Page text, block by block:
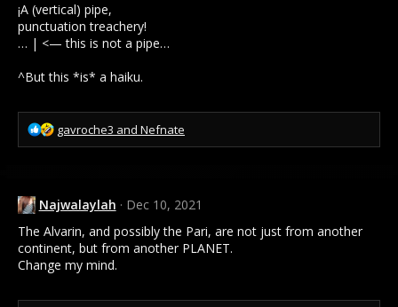
¡A (vertical) pipe,
punctuation treachery!
… | <— this is not a pipe…
^But this *is* a haiku.
R
e
i
n
s
:
gavroche3 and Nefnate
Najwalaylah
Dec 10, 2021
The Alvarin, and possibly the Pari, are not just from another
continent, but from another PLANET.
Change my mind.